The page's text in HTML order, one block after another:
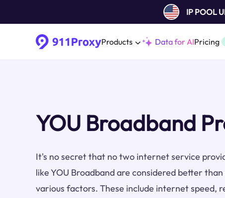
IP POOL
Products Data for AIPricing
YOU Broadband
It's no secret that no two internet service
like YOU Broadband are considered better
various factors. These include internet speed,